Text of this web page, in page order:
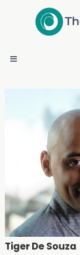
Tiger De Souza